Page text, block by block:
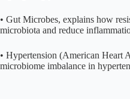
• Gut Microbes, explains how
microbiota and reduce
• Hypertension (American Heart
microbiome imbalance in